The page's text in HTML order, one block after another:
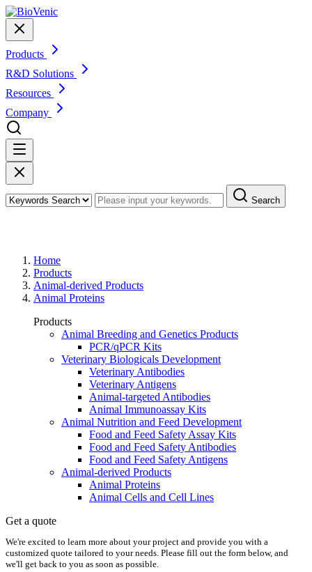
Products
R&D Solutions
Resources
Company
Search
Home
Products
Animal-derived Products
Animal Proteins
Products
Animal Breeding and Genetics Products
PCR/qPCR Kits
Veterinary Biologicals Development
Veterinary Antibodies
Veterinary Antigens
Animal-targeted Antibodies
Animal Immunoassay Kits
Animal Nutrition and Feed Development
Food and Feed Safety Assay Kits
Food and Feed Safety Antibodies
Food and Feed Safety Antigens
Animal-derived Products
Animal Proteins
Animal Cells and Cell Lines
Get a quote
We're excited to learn more about your project and provide you with a
customized quote tailored to your needs. Please fill out the form below, and
we'll get back to you as soon as possible.